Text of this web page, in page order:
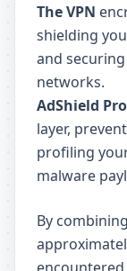
The VPN
shielding
and
networks.
AdShield Pro
layer,
profiling
malware
By